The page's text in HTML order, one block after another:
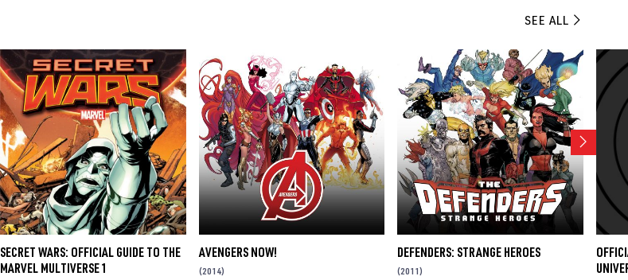
SEE ALL
SECRET WARS: OFFICIAL GUIDE TO THE
MARVEL MULTIVERSE 1
AVENGERS NOW!
(2014)
DEFENDERS: STRANGE HEROES
(2011)